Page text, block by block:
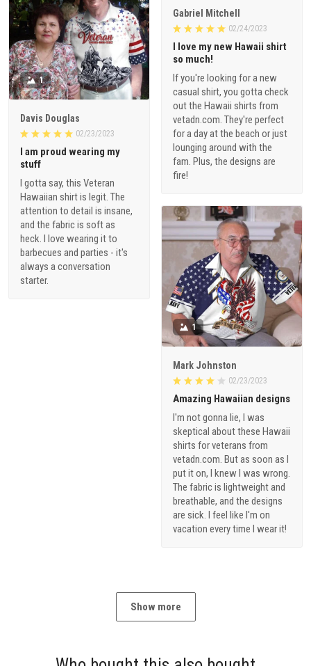
Gabriel Mitchell
02/24/2023
I love my new Hawaii shirt
so much!
If you're looking for a new
casual shirt, you gotta check
out the Hawaii shirts from
vetadn.com. They're perfect
for a day at the beach or just
lounging around with the
fam. Plus, the designs are
fire!
1
Davis Douglas
02/23/2023
I am proud wearing my
stuff
I gotta say, this Veteran
Hawaiian shirt is legit. The
attention to detail is insane,
and the fabric is soft as
heck. I love wearing it to
barbecues and parties - it's
always a conversation
starter.
1
Mark Johnston
02/23/2023
Amazing Hawaiian designs
I'm not gonna lie, I was
skeptical about these Hawaii
shirts for veterans from
vetadn.com. But as soon as I
put it on, I knew I was wrong.
The fabric is lightweight and
breathable, and the designs
are sick. I feel like I'm on
vacation every time I wear it!
Show more